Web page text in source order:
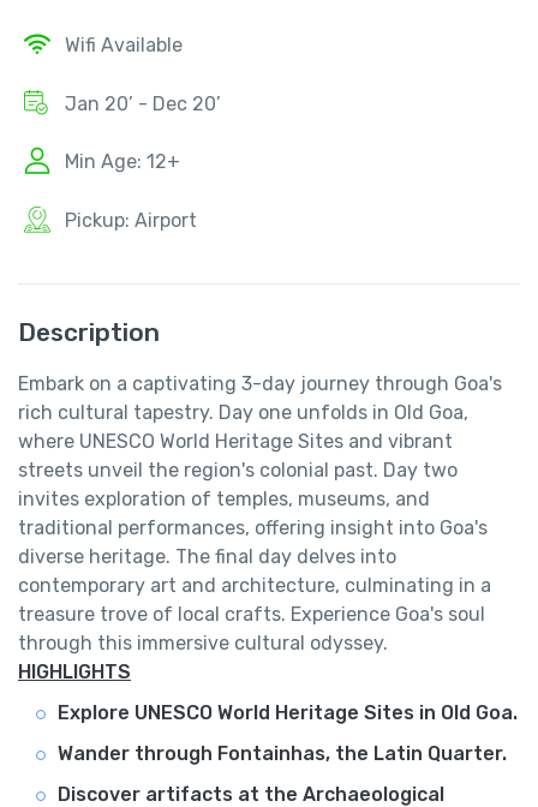
Wifi Available
Jan 20’ - Dec 20’
Min Age: 12+
Pickup: Airport
Description
Embark on a captivating 3-day journey through Goa's
rich cultural tapestry. Day one unfolds in Old Goa,
where UNESCO World Heritage Sites and vibrant
streets unveil the region's colonial past. Day two
invites exploration of temples, museums, and
traditional performances, offering insight into Goa's
diverse heritage. The final day delves into
contemporary art and architecture, culminating in a
treasure trove of local crafts. Experience Goa's soul
through this immersive cultural odyssey.
HIGHLIGHTS
Explore UNESCO World Heritage Sites in Old Goa.
Wander through Fontainhas, the Latin Quarter.
Discover artifacts at the Archaeological